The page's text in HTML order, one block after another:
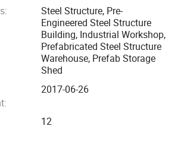
designed can meet all wind load, snow
requirements for the specific area in
is to be erected, as well as other
to the performance of the structure.
are cut, welded, drilled, and
for quick assembly at the
Steel Structure, Pre-
Engineered Steel Structure
Building, Industrial Workshop,
Prefabricated Steel Structure
Warehouse, Prefab Storage
Shed
2017-06-26
12